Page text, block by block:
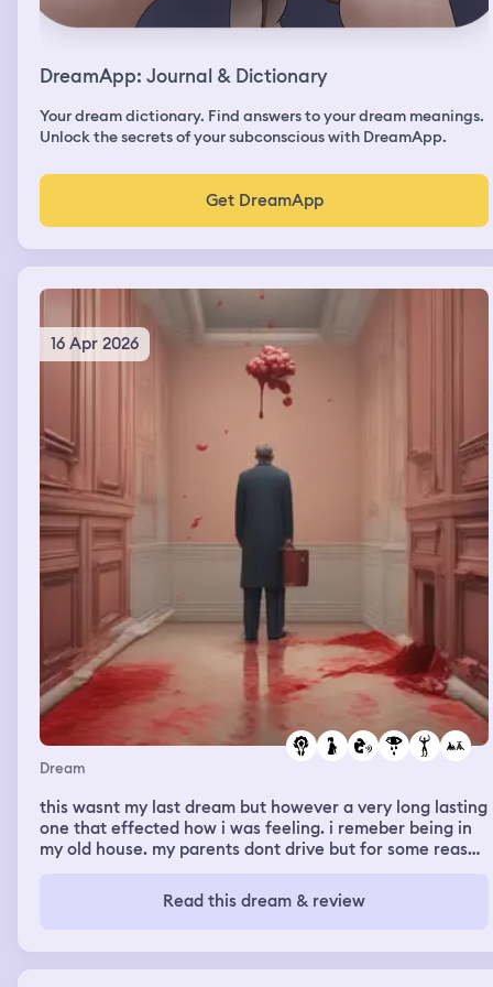
DreamApp: Journal & Dictionary
Your dream dictionary. Find answers to your dream meanings.
Unlock the secrets of your subconscious with DreamApp.
Get DreamApp
16 Apr 2026
Dream
this wasnt my last dream but however a very long lasting
one that effected how i was feeling. i remeber being in
my old house. my parents dont drive but for some reason
street in a hot red convertible with the roof down. my
stepdad was driving and i live in a city so on the way
is young probably a teenager, he was dressed in baggy
clothes but had style. he was standing on the outside of
Read this dream & review